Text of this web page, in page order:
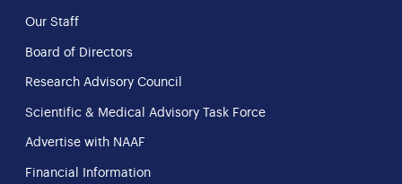
Our Staff
Board of Directors
Research Advisory Council
Scientific & Medical Advisory Task Force
Advertise with NAAF
Financial Information